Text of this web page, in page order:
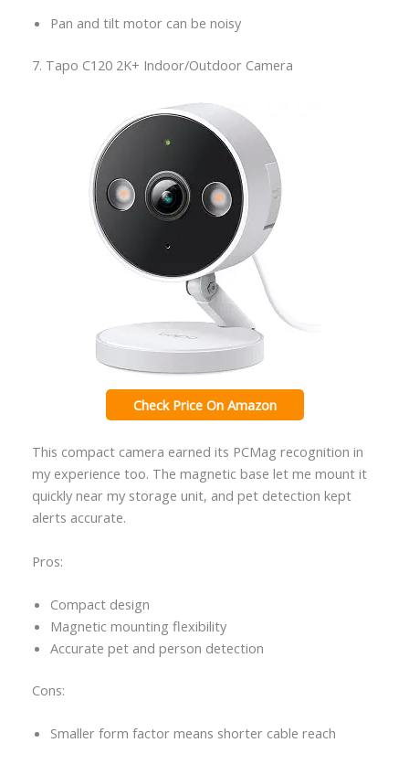
Pan and tilt motor can be noisy
7. Tapo C120 2K+ Indoor/Outdoor Camera
Check Price On Amazon
This compact camera earned its PCMag recognition in
my experience too. The magnetic base let me mount it
quickly near my storage unit, and pet detection kept
alerts accurate.
Pros:
Compact design
Magnetic mounting flexibility
Accurate pet and person detection
Cons:
Smaller form factor means shorter cable reach